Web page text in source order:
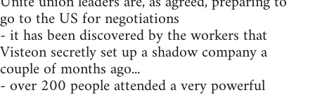
go to the US for negotiations
- it has been discovered by the workers that
Visteon secretly set up a shadow company a
couple of months ago...
- over 200 people attended a very powerful